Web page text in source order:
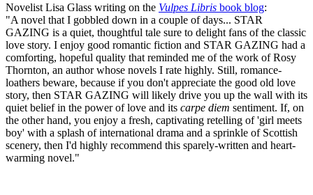
Novelist Lisa Glass writing on the Vulpes Libris book blog:
"A novel that I gobbled down in a couple of days... STAR
GAZING is a quiet, thoughtful tale sure to delight fans of the classic
love story. I enjoy good romantic fiction and STAR GAZING had a
comforting, hopeful quality that reminded me of the work of Rosy
Thornton, an author whose novels I rate highly. Still, romance-
loathers beware, because if you don't appreciate the good old love
story, then STAR GAZING will likely drive you up the wall with its
quiet belief in the power of love and its carpe diem sentiment. If, on
the other hand, you enjoy a fresh, captivating retelling of 'girl meets
boy' with a splash of international drama and a sprinkle of Scottish
scenery, then I'd highly recommend this sparely-written and heart-
warming novel."